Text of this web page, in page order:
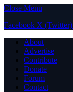
Close Menu
Facebook X (Twitter)
About
Advertise
Contribute
Donate
Forum
Contact